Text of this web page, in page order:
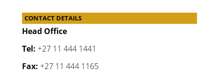
CONTACT DETAILS
Head Office
Tel: +27 11 444 1441
Fax: +27 11 444 1165